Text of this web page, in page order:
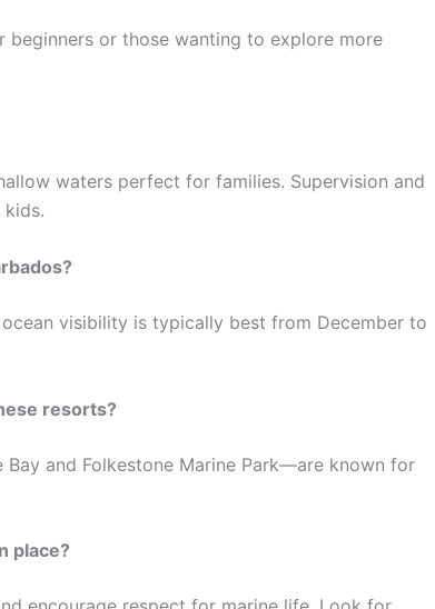
or those wanting to explore more
waters perfect for families. Supervision and
visibility is typically best from December to
resorts?
and Folkestone Marine Park—are known for
place?